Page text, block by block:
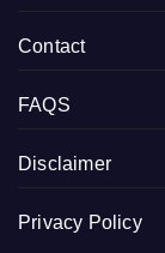
Contact
FAQS
Disclaimer
Privacy Policy